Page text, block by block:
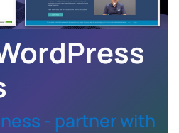
- partner with